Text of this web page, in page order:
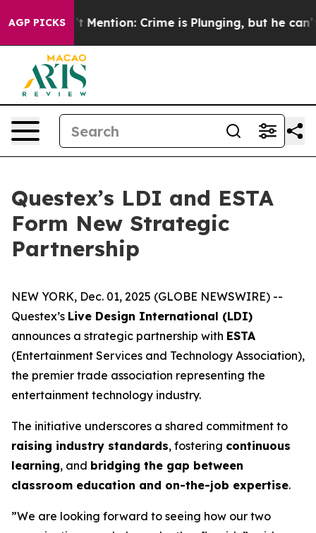
AGP PICKS
Won’t Mention: Crime is Plunging, but he can’t
Questex’s LDI and ESTA
Form New Strategic
Partnership
NEW YORK, Dec. 01, 2025 (GLOBE NEWSWIRE) --
Questex’s Live Design International (LDI)
announces a strategic partnership with ESTA
(Entertainment Services and Technology Association),
the premier trade association representing the
entertainment technology industry.
The initiative underscores a shared commitment to
raising industry standards, fostering continuous
learning, and bridging the gap between
classroom education and on-the-job expertise.
”We are looking forward to seeing how our two